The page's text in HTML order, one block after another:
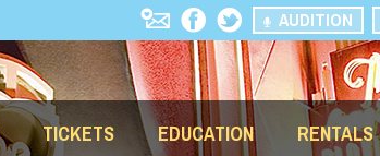
AUDITION
TICKETS EDUCATION RENTALS